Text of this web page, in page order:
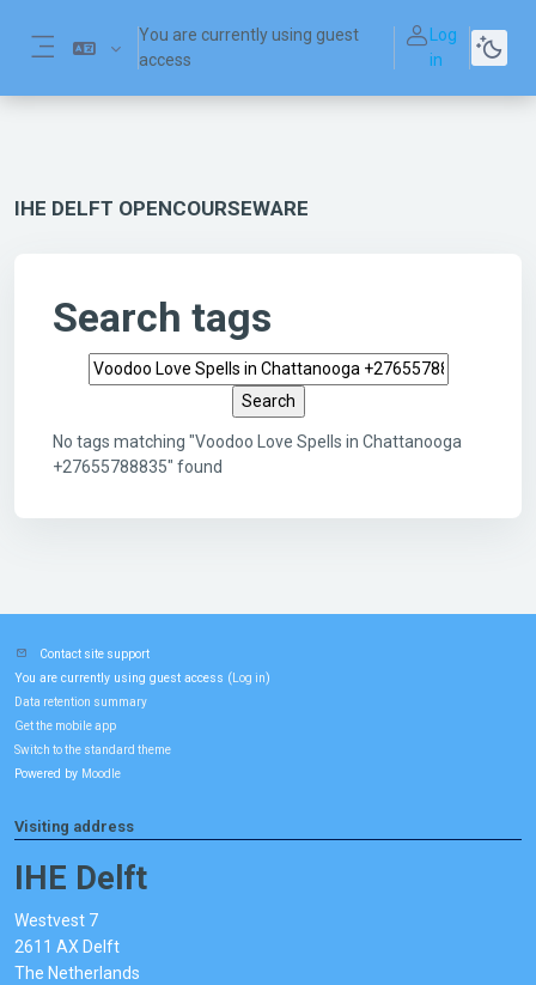
You are currently using guest
access
Log
in
IHE DELFT OPENCOURSEWARE
Search tags
Search tags
No tags matching "Voodoo Love Spells in Chattanooga
+27655788835" found
Contact site support
You are currently using guest access ( Log in)
Data retention summary
Get the mobile app
Switch to the standard theme
Powered by Moodle
Visiting address
IHE Delft
Westvest 7
2611 AX Delft
The Netherlands